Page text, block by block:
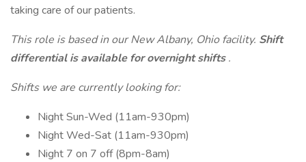
taking care of our patients.
This role is based in our New Albany, Ohio facility. Shift
differential is available for overnight shifts.
Shifts we are currently looking for:
Night Sun-Wed (11am-930pm)
Night Wed-Sat (11am-930pm)
Night 7 on 7 off (8pm-8am)